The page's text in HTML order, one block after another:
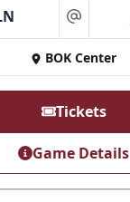
at
BOK Center
Tickets
Game Details